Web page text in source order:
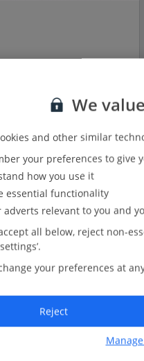
3
6
View details
We
and other similar
your preferences to give
how you use it
essential functionality
adverts relevant to you and
all below, reject non-
your preferences at
Reject